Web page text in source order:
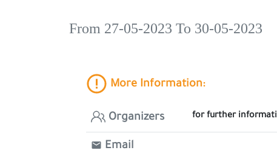
From 27-05-2023 To 30-05-2023
More Information:
Organizers for further
Email